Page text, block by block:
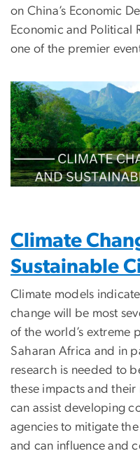
on China’s Economic
Economic and Political
one of the premier
Climate
Sustainable
Climate models
change will be most
of the world’s extreme
Saharan Africa and in
research is needed to
these impacts and their
can assist developing
agencies to mitigate
and can influence and